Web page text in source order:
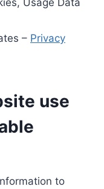
– Privacy
use
to